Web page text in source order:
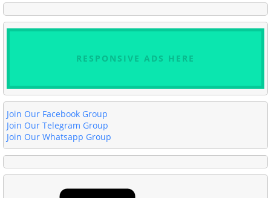
RESPONSIVE ADS HERE
Join Our Facebook Group
Join Our Telegram Group
Join Our Whatsapp Group